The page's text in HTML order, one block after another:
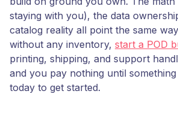
staying with you), the data
catalog reality all point the same
without any inventory, start a POD
printing, shipping, and support
and you pay nothing until
today to get started.